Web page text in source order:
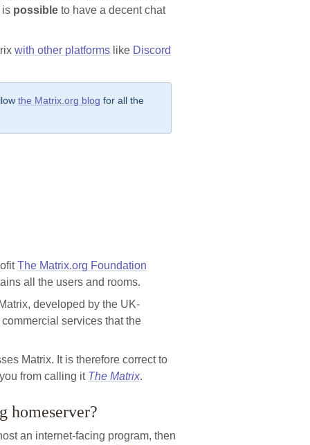
is possible to have a decent chat
with other platforms like Discord
the Matrix.org blog for all the
The Matrix.org Foundation
all the users and rooms.
developed by the UK-
services that the
Matrix. It is therefore correct to
from calling it The Matrix.
homeserver?
an internet-facing program, then